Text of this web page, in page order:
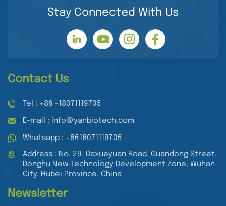
Stay Connected With Us
Contact Us
Tel : +86 -18071119705
E-mail : info@yanbiotech.com
Whatsapp : +8618071119705
Address : No. 29, Daxueyuan Road, Guandong Street,
Donghu New Technology Development Zone, Wuhan
City, Hubei Province, China
Newsletter